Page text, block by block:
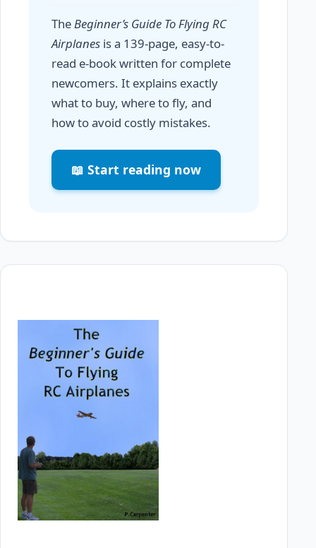
The Beginner’s Guide To Flying RC
Airplanes is a 139-page, easy-to-
read e-book written for complete
newcomers. It explains exactly
what to buy, where to fly, and
how to avoid costly mistakes.
📖 Start reading now